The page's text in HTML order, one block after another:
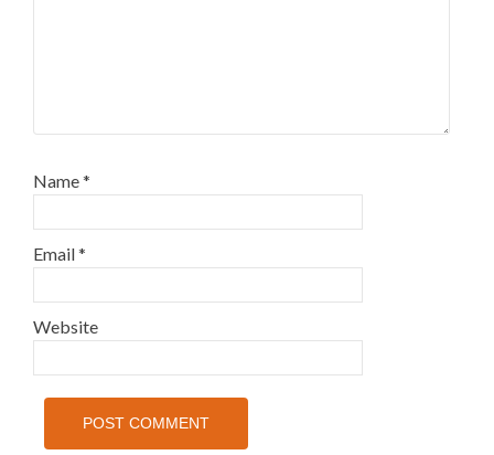
Name*
Email*
Website